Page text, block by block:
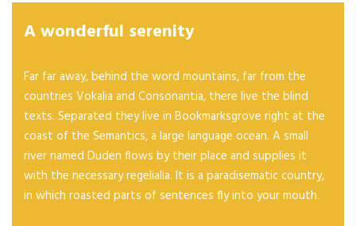
A wonderful serenity
Far far away, behind the word mountains, far from the
countries Vokalia and Consonantia, there live the blind
texts. Separated they live in Bookmarksgrove right at the
coast of the Semantics, a large language ocean. A small
river named Duden flows by their place and supplies it
with the necessary regelialia. It is a paradisematic country,
in which roasted parts of sentences fly into your mouth.